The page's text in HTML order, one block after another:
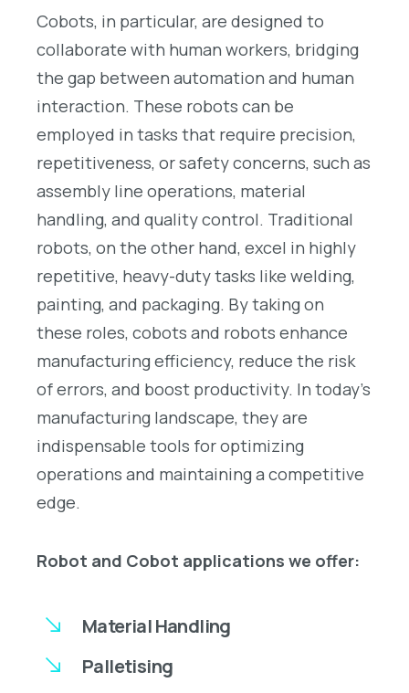
Cobots, in particular, are designed to
collaborate with human workers, bridging
the gap between automation and human
interaction. These robots can be
employed in tasks that require precision,
repetitiveness, or safety concerns, such as
assembly line operations, material
handling, and quality control. Traditional
robots, on the other hand, excel in highly
repetitive, heavy-duty tasks like welding,
painting, and packaging. By taking on
these roles, cobots and robots enhance
manufacturing efficiency, reduce the risk
of errors, and boost productivity. In today’s
manufacturing landscape, they are
indispensable tools for optimizing
operations and maintaining a competitive
edge.
Robot and Cobot applications we offer:
Material Handling
Palletising